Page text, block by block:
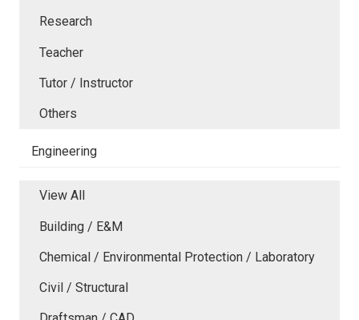
Research
Teacher
Tutor / Instructor
Others
Engineering
View All
Building / E&M
Chemical / Environmental Protection / Laboratory
Civil / Structural